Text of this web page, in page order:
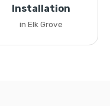
Installation
in Elk Grove